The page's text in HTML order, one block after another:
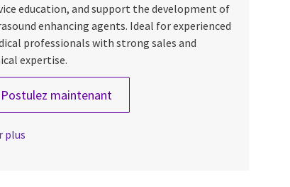
education, and support the development of
enhancing agents. Ideal for experienced
professionals with strong sales and
expertise.
Postulez maintenant
plus